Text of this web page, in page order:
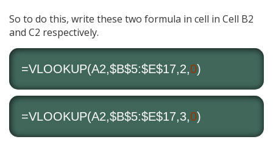
So to do this, write these two formula in cell in Cell B2
and C2 respectively.
=VLOOKUP(A2,$B$5:$E$17,2,0)
=VLOOKUP(A2,$B$5:$E$17,3,0)